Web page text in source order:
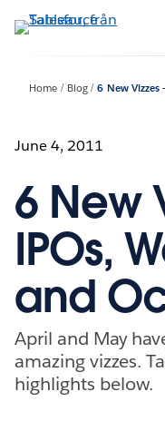
vidare
Home Blog 6 New Vizzes
June 4, 2011
6 New
IPOs,
and
April and May
amazing vizzes.
highlights below.